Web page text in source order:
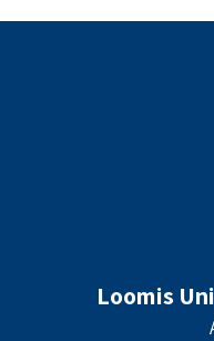
Loomis